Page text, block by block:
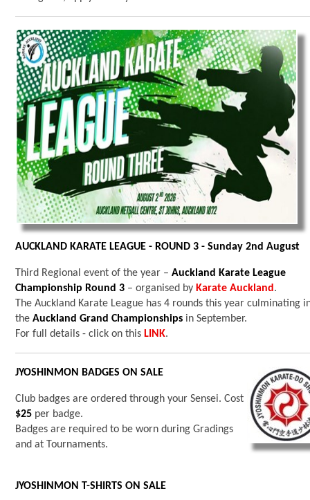
AUCKLAND KARATE LEAGUE - ROUND 3 - Sunday 2nd August
Third Regional event of the year –Auckland Karate League
Championship Round 3 – organised by Karate Auckland .
The Auckland Karate League has 4 rounds this year culminating
theAuckland Grand Championships in September.
For full details - click on this LINK.
JYOSHINMON BADGES ON SALE
Club badges are ordered through your Sensei. Cost
$25 per badge.
Badges are required to be worn during Gradings
and at Tournaments.
JYOSHINMON T-SHIRTS ON SALE